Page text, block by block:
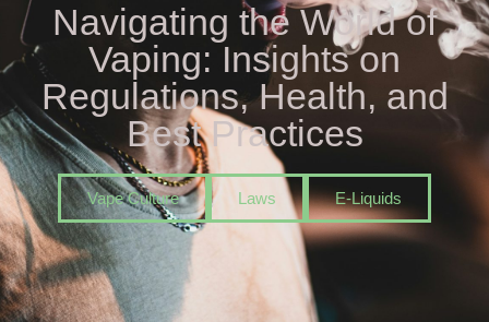
Navigating the World of
Vaping: Insights on
Regulations, Health, and
Best Practices
Vape Culture Laws E-Liquids